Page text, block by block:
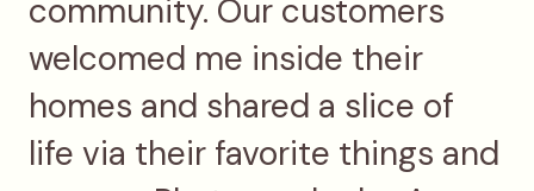
community. Our customers
welcomed me inside their
homes and shared a slice of
life via their favorite things and